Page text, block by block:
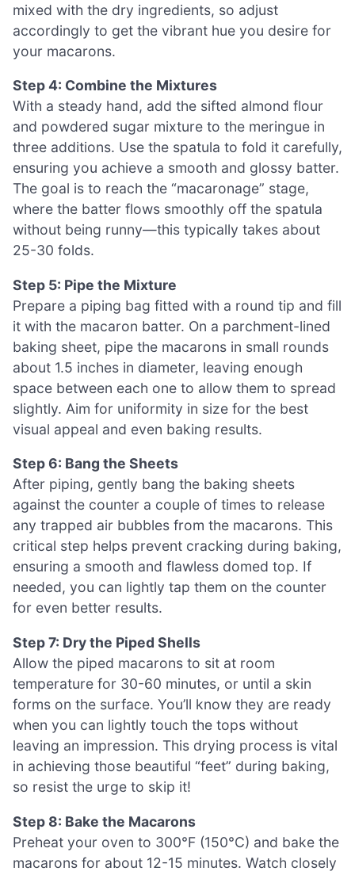
mixed with the dry ingredients, so adjust
accordingly to get the vibrant hue you desire for
your macarons.
Step 4: Combine the Mixtures
With a steady hand, add the sifted almond flour
and powdered sugar mixture to the meringue in
three additions. Use the spatula to fold it carefully,
ensuring you achieve a smooth and glossy batter.
The goal is to reach the “macaronage” stage,
where the batter flows smoothly off the spatula
without being runny—this typically takes about
25-30 folds.
Step 5: Pipe the Mixture
Prepare a piping bag fitted with a round tip and fill
it with the macaron batter. On a parchment-lined
baking sheet, pipe the macarons in small rounds
about 1.5 inches in diameter, leaving enough
space between each one to allow them to spread
slightly. Aim for uniformity in size for the best
visual appeal and even baking results.
Step 6: Bang the Sheets
After piping, gently bang the baking sheets
against the counter a couple of times to release
any trapped air bubbles from the macarons. This
critical step helps prevent cracking during baking,
ensuring a smooth and flawless domed top. If
needed, you can lightly tap them on the counter
for even better results.
Step 7: Dry the Piped Shells
Allow the piped macarons to sit at room
temperature for 30-60 minutes, or until a skin
forms on the surface. You’ll know they are ready
when you can lightly touch the tops without
leaving an impression. This drying process is vital
in achieving those beautiful “feet” during baking,
so resist the urge to skip it!
Step 8: Bake the Macarons
Preheat your oven to 300°F (150°C) and bake the
macarons for about 12-15 minutes. Watch closely